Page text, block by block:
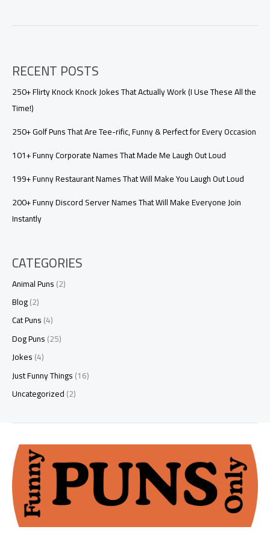
Guide
to
Playing
It
Right
RECENT POSTS
250+ Flirty Knock Knock Jokes That Actually Work (I Use These All the
Time!)
250+ Golf Puns That Are Tee-rific, Funny & Perfect for Every Occasion
101+ Funny Corporate Names That Made Me Laugh Out Loud
199+ Funny Restaurant Names That Will Make You Laugh Out Loud
200+ Funny Discord Server Names That Will Make Everyone Join
Instantly
CATEGORIES
Animal Puns(2)
Blog(2)
Cat Puns(4)
Dog Puns(25)
Jokes(4)
Just Funny Things(16)
Uncategorized(2)